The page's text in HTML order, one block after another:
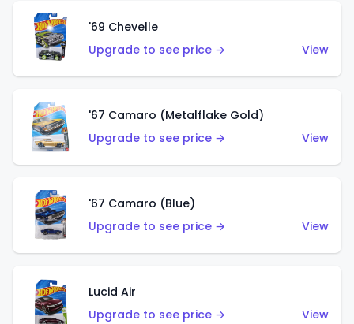
'69 Chevelle
Upgrade to see price →
View
'67 Camaro (Metalflake Gold)
Upgrade to see price →
View
'67 Camaro (Blue)
Upgrade to see price →
View
Lucid Air
Upgrade to see price →
View